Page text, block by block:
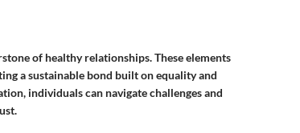
of healthy relationships. These elements
a sustainable bond built on equality and
individuals can navigate challenges and